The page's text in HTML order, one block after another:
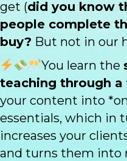
get (did you know
people complete
buy? But not in our
You learn the
teaching through a
your content into
essentials, which in
increases your
and turns them into